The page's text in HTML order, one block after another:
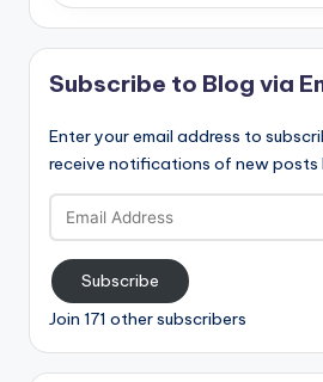
Subscribe to Blog via
Enter your email address to
receive notifications of new posts
Email
Address
Subscribe
Join 171 other subscribers